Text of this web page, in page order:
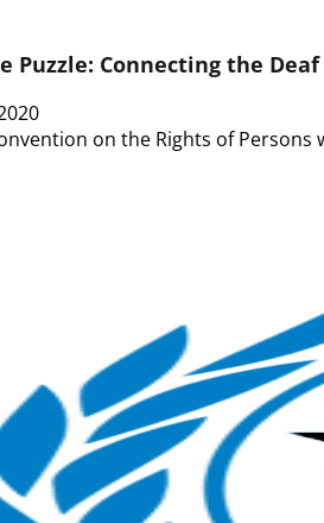
Puzzle: Connecting the
on the Rights of Persons